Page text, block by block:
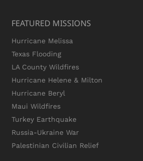
FEATURED MISSIONS
Hurricane Melissa
Texas Flooding
LA County Wildfires
Hurricane Helene & Milton
Hurricane Beryl
Maui Wildfires
Turkey Earthquake
Russia-Ukraine War
Palestinian Civilian Relief